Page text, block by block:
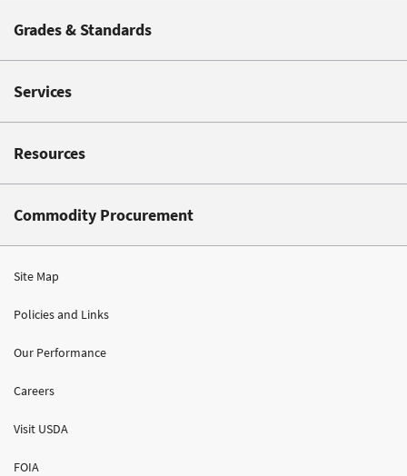
Grades & Standards
Services
Resources
Commodity Procurement
Site Map
Policies and Links
Our Performance
Careers
Visit USDA
FOIA